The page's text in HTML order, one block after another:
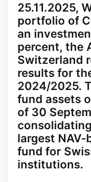
25.11.2025,
portfolio of
an
percent, the
Switzerland
results for
2024/2025.
fund assets
of 30
largest NAV-
fund for
institutions.